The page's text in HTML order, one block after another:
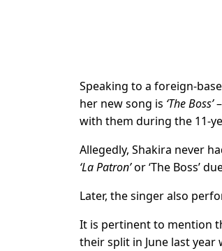
Speaking to a foreign-
her new song is ‘The Boss’
with them during the 11-
Allegedly, Shakira never
‘La Patron’or ‘The Boss’
Later, the singer also
It is pertinent to mention
their split in June last year